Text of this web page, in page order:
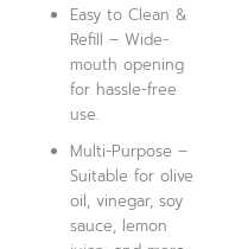
Easy to Clean &
Refill – Wide-
mouth opening
for hassle-free
use.
Multi-Purpose –
Suitable for olive
oil, vinegar, soy
sauce, lemon